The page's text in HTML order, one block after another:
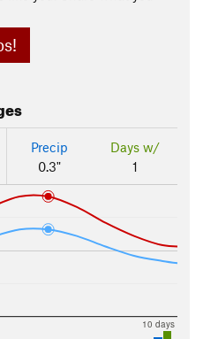
Precip
0.3"
Days w/
1
10 days